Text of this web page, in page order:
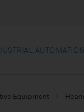
AUTOMATION
Equipment